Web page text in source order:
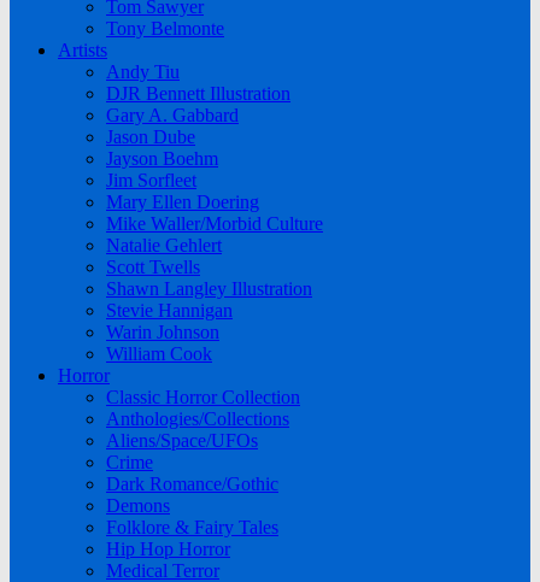
Tom Sawyer
Tony Belmonte
Artists
Andy Tiu
DJR Bennett Illustration
Gary A. Gabbard
Jason Dube
Jayson Boehm
Jim Sorfleet
Mary Ellen Doering
Mike Waller/Morbid Culture
Natalie Gehlert
Scott Twells
Shawn Langley Illustration
Stevie Hannigan
Warin Johnson
William Cook
Horror
Classic Horror Collection
Anthologies/Collections
Aliens/Space/UFOs
Crime
Dark Romance/Gothic
Demons
Folklore & Fairy Tales
Hip Hop Horror
Medical Terror